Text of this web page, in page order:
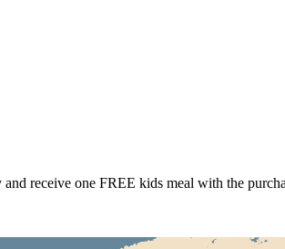
receive one FREE kids meal with the